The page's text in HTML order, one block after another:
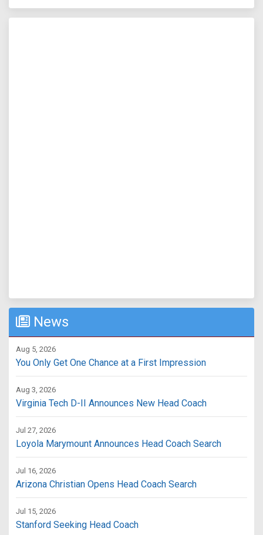
News
Aug 5, 2026
You Only Get One Chance at a First Impression
Aug 3, 2026
Virginia Tech D-II Announces New Head Coach
Jul 27, 2026
Loyola Marymount Announces Head Coach Search
Jul 16, 2026
Arizona Christian Opens Head Coach Search
Jul 15, 2026
Stanford Seeking Head Coach